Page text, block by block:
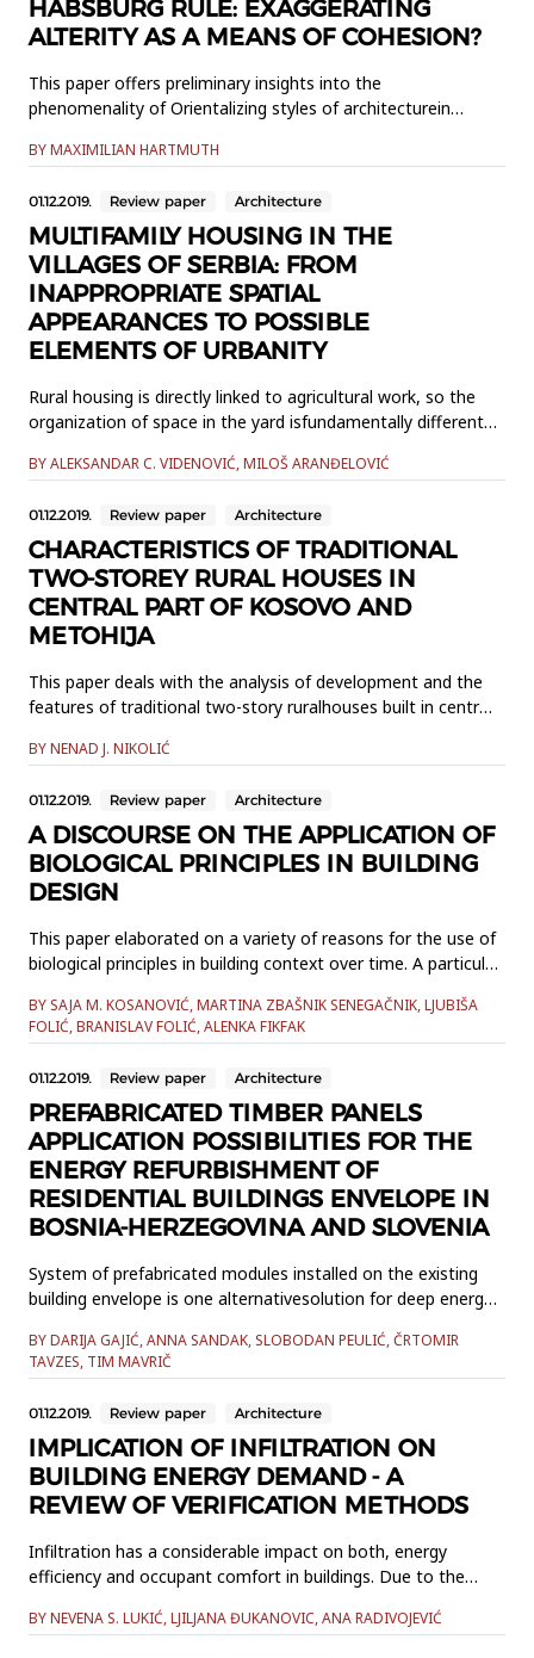
HABSBURG RULE: EXAGGERATING
ALTERITY AS A MEANS OF COHESION?
This paper offers preliminary insights into the
phenomenality of Orientalizing styles of architecturein
It examines in some detail threebuildings in Banja Luka and
focusing onthe problem of decision-making in the planni...
BY MAXIMILIAN HARTMUTH
01.12.2019. Review paper Architecture
MULTIFAMILY HOUSING IN THE
VILLAGES OF SERBIA: FROM
INAPPROPRIATE SPATIAL
APPEARANCES TO POSSIBLE
ELEMENTS OF URBANITY
Rural housing is directly linked to agricultural work, so the
organization of space in the yard isfundamentally different
villages ofSerbia, over the years and after the Second World
service to non-agricultural population. By their b...
BY ALEKSANDAR C. VIDENOVIĆ, MILOŠ ARANĐELOVIĆ
01.12.2019. Review paper Architecture
CHARACTERISTICS OF TRADITIONAL
TWO-STOREY RURAL HOUSES IN
CENTRAL PART OF KOSOVO AND
METOHIJA
This paper deals with the analysis of development and the
features of traditional two-story ruralhouses built in central
Second World War.The study based on in-situ explorations
thesetraditional examples in terms of spatial organization,
architect...
BY NENAD J. NIKOLIĆ
01.12.2019. Review paper Architecture
A DISCOURSE ON THE APPLICATION OF
BIOLOGICAL PRINCIPLES IN BUILDING
DESIGN
This paper elaborated on a variety of reasons for the use of
biological principles in building context over time. A particular
the contemporary concepts of sustainability, circularity,
resilience, and regeneration. Existing design barriers were
BY SAJA M. KOSANOVIĆ, MARTINA ZBAŠNIK SENEGAČNIK, LJUBIŠA
FOLIĆ, BRANISLAV FOLIĆ, ALENKA FIKFAK
01.12.2019. Review paper Architecture
PREFABRICATED TIMBER PANELS
APPLICATION POSSIBILITIES FOR THE
ENERGY REFURBISHMENT OF
RESIDENTIAL BUILDINGS ENVELOPE IN
BOSNIA-HERZEGOVINA AND SLOVENIA
System of prefabricated modules installed on the existing
building envelope is one alternativesolution for deep energy
thermalupgrade installation of new parts in the HVAC
system. Moreover, some elements of the envelopecan be
resident...
BY DARIJA GAJIĆ, ANNA SANDAK, SLOBODAN PEULIĆ, ČRTOMIR
TAVZES, TIM MAVRIČ
01.12.2019. Review paper Architecture
IMPLICATION OF INFILTRATION ON
BUILDING ENERGY DEMAND - A
REVIEW OF VERIFICATION METHODS
Infiltration has a considerable impact on both, energy
efficiency and occupant comfort in buildings. Due to the
the verification methods are very important for its
BY NEVENA S. LUKIĆ, LJILJANA ĐUKANOVIC, ANA RADIVOJEVIĆ